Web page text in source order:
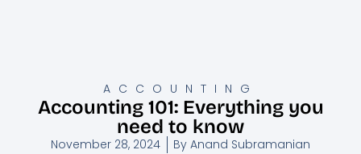
ACCOUNTING
Accounting 101: Everything you
need to know
November 28, 2024 By Anand Subramanian